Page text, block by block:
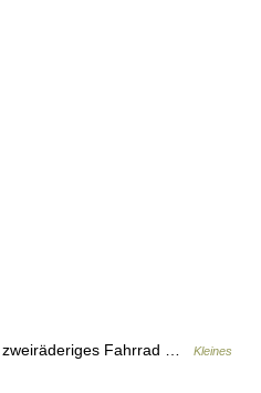
Fahrrad …
Kleines